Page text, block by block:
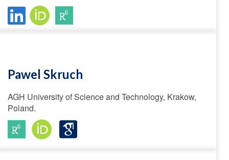
Pawel Skruch
AGH University of Science and Technology, Krakow,
Poland.